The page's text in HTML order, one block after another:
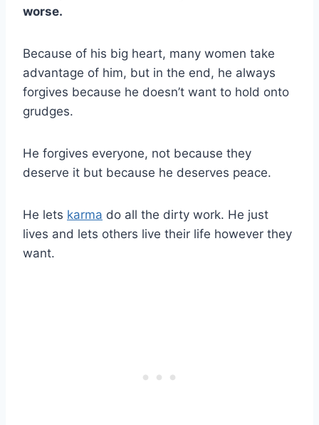
worse.
Because of his big heart, many women take
advantage of him, but in the end, he always
forgives because he doesn’t want to hold onto
grudges.
He forgives everyone, not because they
deserve it but because he deserves peace.
He lets karma do all the dirty work. He just
lives and lets others live their life however they
want.